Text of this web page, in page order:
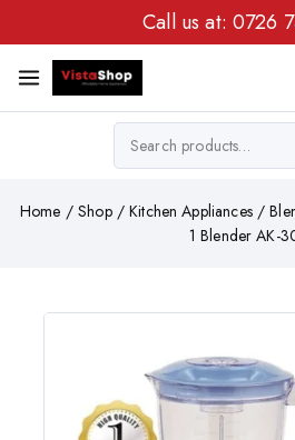
Call us at: 0726
Home / Shop / Kitchen Appliances /
1 Blender AK-